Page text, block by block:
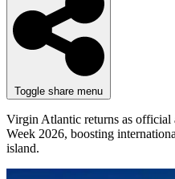
Toggle share menu
Virgin Atlantic returns as
Week 2026, boosting
island.